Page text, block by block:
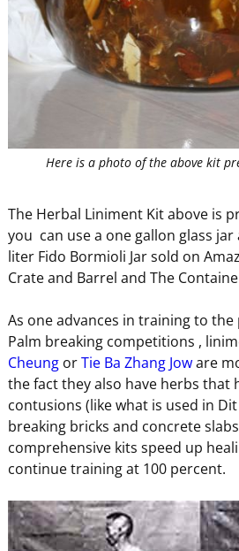
Here is a photo of the above kit
The Herbal Liniment Kit above is
you can use a one gallon glass jar
liter Fido Bormioli Jar sold on
Crate and Barrel and The
As one advances in training to
Palm breaking competitions ,
CheungorTie Ba Zhang Joware
the fact they also have herbs that
contusions (like what is used in
breaking bricks and concrete
comprehensive kits speed up
continue training at 100 percent.